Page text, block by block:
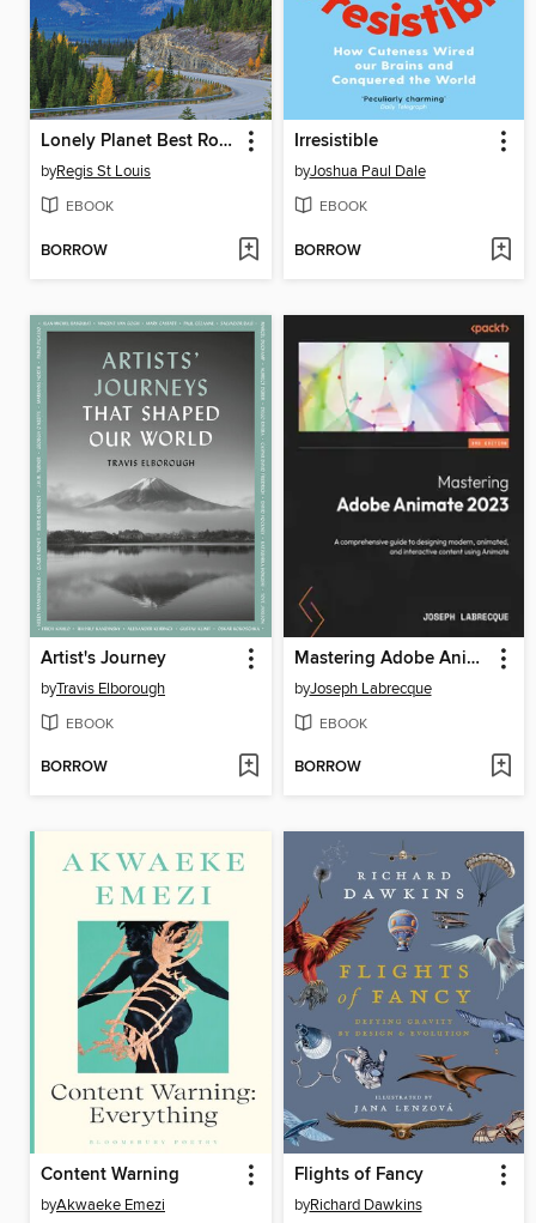
Lonely Planet Best Road Trips Canada 2
byRegis St Louis
EBOOK
BORROW
Irresistible
byJoshua Paul Dale
EBOOK
BORROW
Artist's Journey
byTravis Elborough
EBOOK
BORROW
Mastering Adobe Animate 2023
byJoseph Labrecque
EBOOK
BORROW
Content Warning
byAkwaeke Emezi
Flights of Fancy
byRichard Dawkins